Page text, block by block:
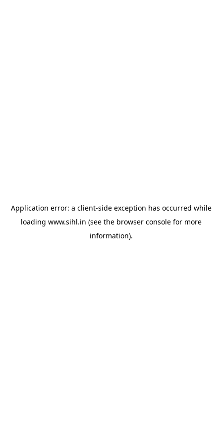
Application error: a client-side exception has occurred while
loading www.sihl.in (see the browser consolefor more
information).